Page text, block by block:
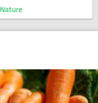
Nature